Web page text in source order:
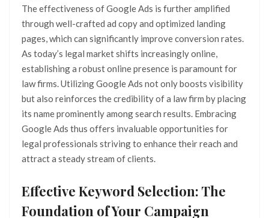
The effectiveness of Google Ads is further amplified
through well-crafted ad copy and optimized landing
pages, which can significantly improve conversion rates.
As today’s legal market shifts increasingly online,
establishing a robust online presence is paramount for
law firms. Utilizing Google Ads not only boosts visibility
but also reinforces the credibility of a law firm by placing
its name prominently among search results. Embracing
Google Ads thus offers invaluable opportunities for
legal professionals striving to enhance their reach and
attract a steady stream of clients.
Effective Keyword Selection: The
Foundation of Your Campaign